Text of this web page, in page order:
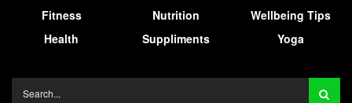
Fitness
Health
Nutrition
Suppliments
Wellbeing Tips
Yoga